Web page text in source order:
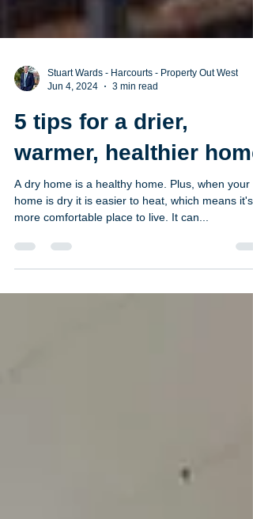
Jun 4, 2024
3 min read
5 tips for a drier,
warmer, healthier home
A dry home is a healthy home. Plus, when your
more comfortable place to live. It can...